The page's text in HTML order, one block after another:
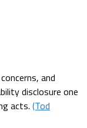
and
disclosure one
acts. (Tod